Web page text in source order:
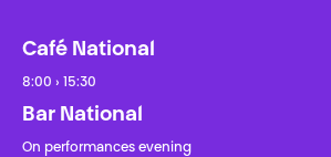
Café National
8:00 › 15:30
Bar National
On performances evening